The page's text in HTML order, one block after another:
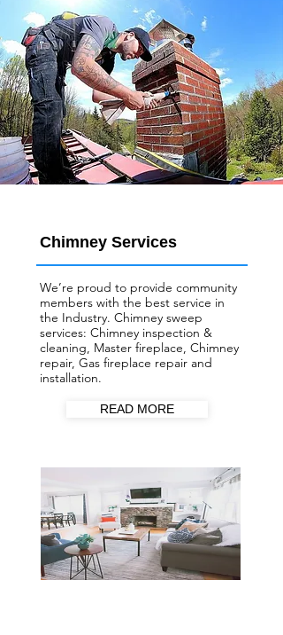
Chimney Services
We’re proud to provide community
members with the best service in
the Industry. Chimney sweep
services: Chimney inspection &
cleaning, Master fireplace, Chimney
repair, Gas fireplace repair and
installation.
READ MORE